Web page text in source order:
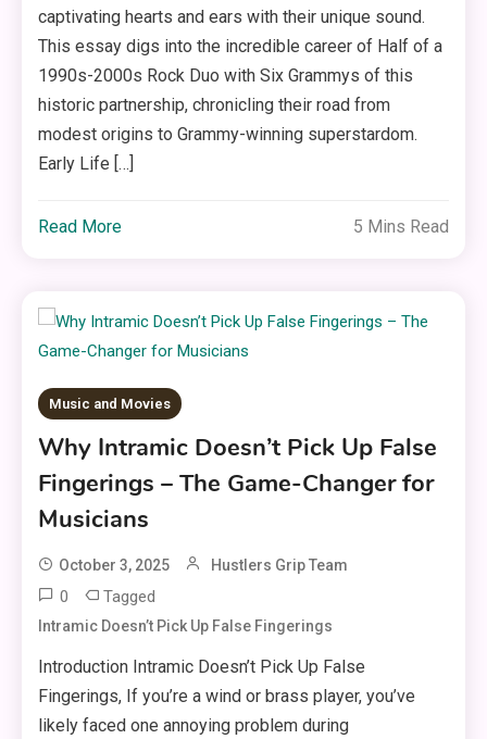
captivating hearts and ears with their unique sound.
This essay digs into the incredible career of Half of a
1990s-2000s Rock Duo with Six Grammys of this
historic partnership, chronicling their road from
modest origins to Grammy-winning superstardom.
Early Life […]
Read More 5 Mins Read
Music and Movies
Why Intramic Doesn’t Pick Up False
Fingerings – The Game-Changer for
Musicians
October 3, 2025 Hustlers Grip Team
0 Tagged
Intramic Doesn’t Pick Up False Fingerings
Introduction Intramic Doesn’t Pick Up False
Fingerings, If you’re a wind or brass player, you’ve
likely faced one annoying problem during